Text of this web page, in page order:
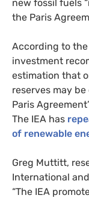
new fossil fuels
the Paris
According to the
investment
estimation that
reserves may
Paris
The IEA has
of renewable
Greg Muttitt,
International
“The IEA